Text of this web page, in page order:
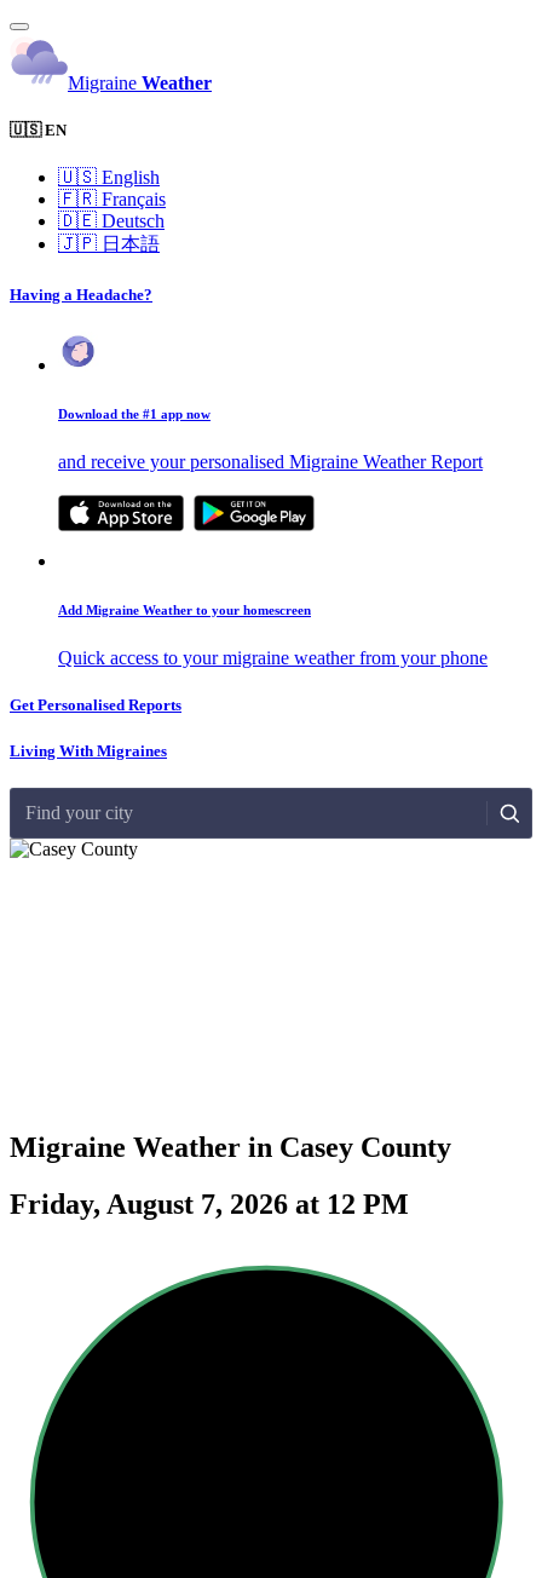
Migraine Weather
🇺🇸 EN
🇺🇸 English
🇫🇷 Français
🇩🇪 Deutsch
🇯🇵 日本語
Having a Headache?
Download the #1 app now
and receive your personalised Migraine Weather Report
Add Migraine Weather to your homescreen
Quick access to your migraine weather from your phone
Get Personalised Reports
Living With Migraines
Find your city
Migraine Weather in Casey County
Friday, August 7, 2026 at 12 PM